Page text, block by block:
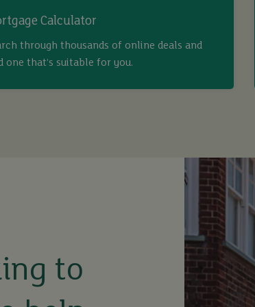
Calculator
through thousands of online deals and
one that’s suitable for you.
to